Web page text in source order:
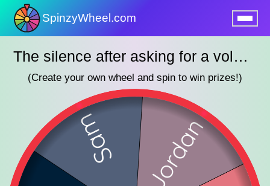
SpinzyWheel.com
The silence after asking for a volunteer
(Create your own wheel and spin to win prizes!)